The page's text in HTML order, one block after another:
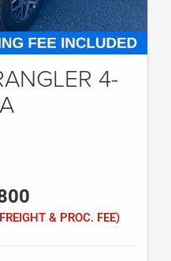
4-
& PROC. FEE)